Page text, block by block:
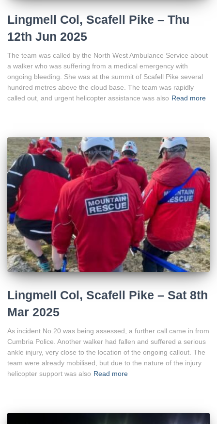
Lingmell Col, Scafell Pike – Thu
12th Jun 2025
The team was called by the North West Ambulance Service about
a walker who was suffering from a medical emergency with
ongoing bleeding. She was at the summit of Scafell Pike several
hundred metres above the cloud base. The team was rapidly
called out, and urgent helicopter assistance was also Read more
Lingmell Col, Scafell Pike – Sat 8th
Mar 2025
As incident No.20 was being assessed, a further call came in from
Cumbria Police. Another walker had fallen and suffered a serious
ankle injury, very close to the location of the ongoing callout. The
team were already mobilised, but due to the nature of the injury
helicopter support was also Read more